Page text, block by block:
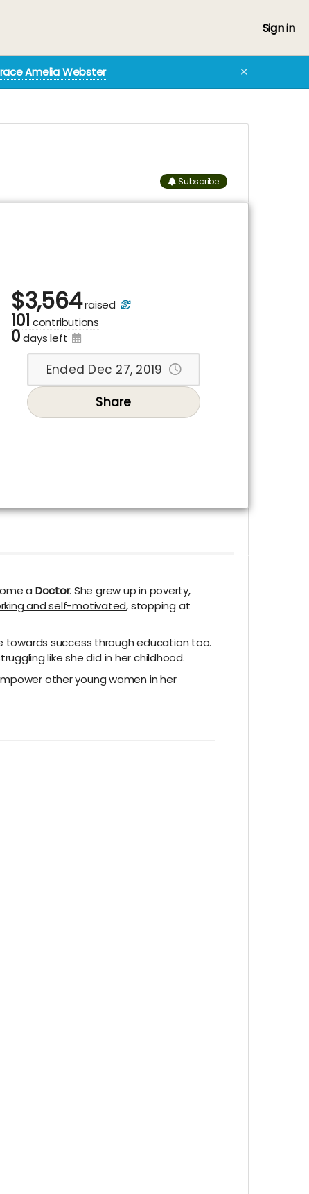
Sign in
Amelia Webster ✕
Subscribe
$3,564raised
101 contributions
0 days left
Ended Dec 27, 2019
Share
a Doctor. She grew up in poverty,
and self-motivated, stopping at
towards success through education too.
like she did in her childhood.
other young women in her